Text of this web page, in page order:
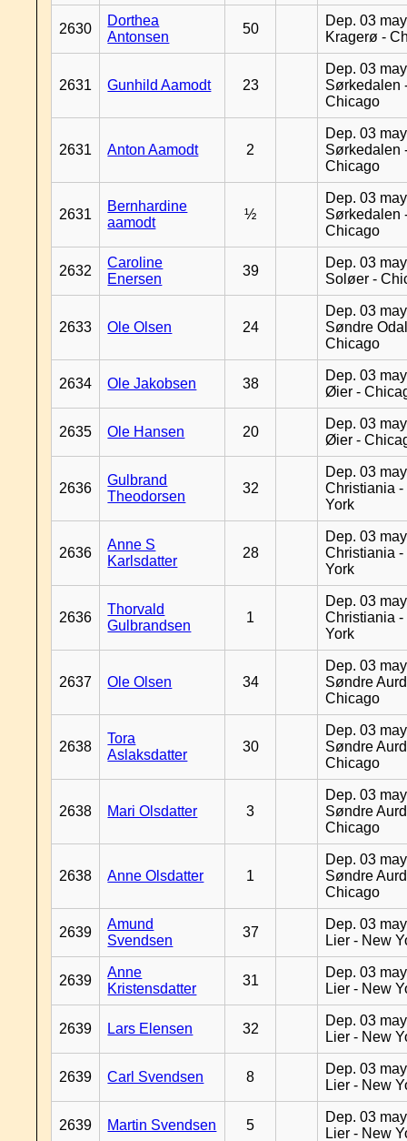
2630
Dorthea
Antonsen
50
Dep. 03
Kragerø -
2631 Gunhild Aamodt 23
Dep. 03
Sørkedalen
Chicago
2631 Anton Aamodt 2
Dep. 03
Sørkedalen
Chicago
2631
Bernhardine
aamodt
½
Dep. 03
Sørkedalen
Chicago
2632
Caroline
Enersen
39
Dep. 03
Soløer -
2633 Ole Olsen 24
Dep. 03
Søndre
Chicago
2634 Ole Jakobsen 38
Dep. 03
Øier -
2635 Ole Hansen 20
Dep. 03
Øier -
2636
Gulbrand
Theodorsen
32
Dep. 03
Christiania -
York
2636
Anne S
Karlsdatter
28
Dep. 03
Christiania -
York
2636
Thorvald
Gulbrandsen
1
Dep. 03
Christiania -
York
2637 Ole Olsen 34
Dep. 03
Søndre
Chicago
2638
Tora
Aslaksdatter
30
Dep. 03
Søndre
Chicago
2638 Mari Olsdatter 3
Dep. 03
Søndre
Chicago
2638 Anne Olsdatter 1
Dep. 03
Søndre
Chicago
2639
Amund
Svendsen
37
Dep. 03
Lier - New
2639
Anne
Kristensdatter
31
Dep. 03
Lier - New
2639 Lars Elensen 32
Dep. 03
Lier - New
2639 Carl Svendsen 8
Dep. 03
Lier - New
2639 Martin Svendsen 5
Dep. 03
Lier - New